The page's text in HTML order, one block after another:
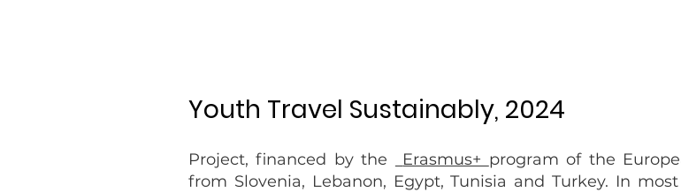
Youth Travel Sustainably, 2024
Project, financed by the Erasmus+ program of the
from Slovenia, Lebanon, Egypt, Tunisia and Turkey. In